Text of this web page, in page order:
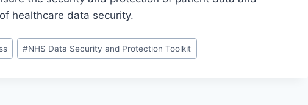
healthcare data security.
#NHS Data Security and Protection Toolkit